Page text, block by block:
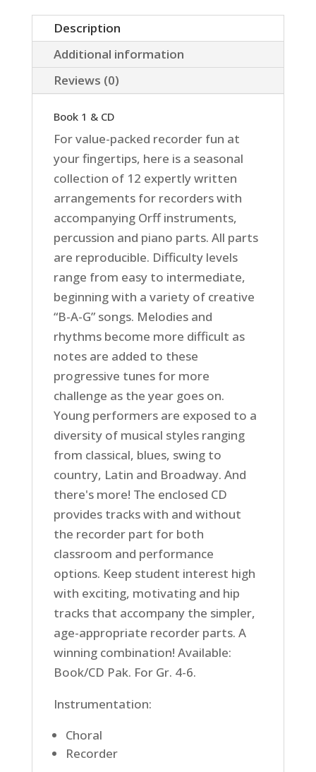
Description
Additional information
Reviews (0)
Book 1 & CD
For value-packed recorder fun at
your fingertips, here is a seasonal
collection of 12 expertly written
arrangements for recorders with
accompanying Orff instruments,
percussion and piano parts. All parts
are reproducible. Difficulty levels
range from easy to intermediate,
beginning with a variety of creative
“B-A-G” songs. Melodies and
rhythms become more difficult as
notes are added to these
progressive tunes for more
challenge as the year goes on.
Young performers are exposed to a
diversity of musical styles ranging
from classical, blues, swing to
country, Latin and Broadway. And
there's more! The enclosed CD
provides tracks with and without
the recorder part for both
classroom and performance
options. Keep student interest high
with exciting, motivating and hip
tracks that accompany the simpler,
age-appropriate recorder parts. A
winning combination! Available:
Book/CD Pak. For Gr. 4-6.
Instrumentation:
Choral
Recorder